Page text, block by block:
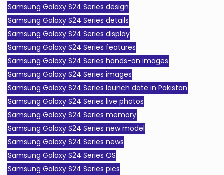
Samsung Galaxy S24 Series design
Samsung Galaxy S24 Series details
Samsung Galaxy S24 Series display
Samsung Galaxy S24 Series features
Samsung Galaxy S24 Series hands-on images
Samsung Galaxy S24 Series images
Samsung Galaxy S24 Series launch date in Pakistan
Samsung Galaxy S24 Series live photos
Samsung Galaxy S24 Series memory
Samsung Galaxy S24 Series new model
Samsung Galaxy S24 Series news
Samsung Galaxy S24 Series OS
Samsung Galaxy S24 Series pics